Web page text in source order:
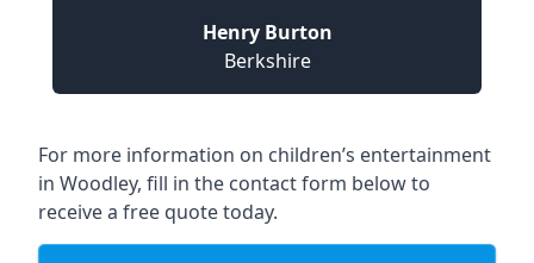
Henry Burton
Berkshire
For more information on children’s entertainment
in Woodley, fill in the contact form below to
receive a free quote today.